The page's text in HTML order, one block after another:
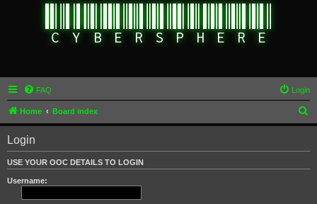
FAQ Login
Home Board index
e
Login
USE YOUR OOC DETAILS TO LOGIN
Username: